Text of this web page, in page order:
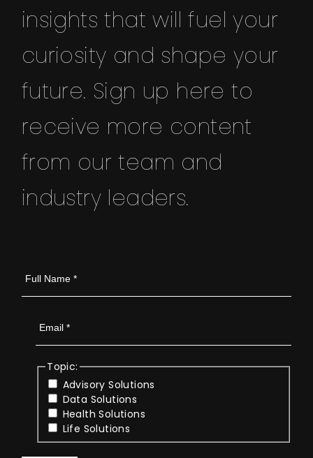
insights that will fuel your
curiosity and shape your
future. Sign up here to
receive more content
from our team and
industry leaders.
Topic:
Advisory Solutions
Data Solutions
Health Solutions
Life Solutions